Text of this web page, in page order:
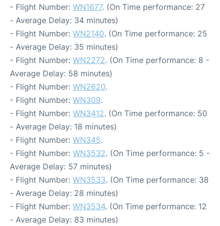
- Flight Number: WN1677. (On Time performance: 27
- Average Delay: 34 minutes)
- Flight Number: WN2140. (On Time performance: 25
- Average Delay: 35 minutes)
- Flight Number: WN2272. (On Time performance: 8 -
Average Delay: 58 minutes)
- Flight Number: WN2620.
- Flight Number: WN309.
- Flight Number: WN3412. (On Time performance: 50
- Average Delay: 18 minutes)
- Flight Number: WN345.
- Flight Number: WN3532. (On Time performance: 5 -
Average Delay: 57 minutes)
- Flight Number: WN3533. (On Time performance: 38
- Average Delay: 28 minutes)
- Flight Number: WN3534. (On Time performance: 12
- Average Delay: 83 minutes)